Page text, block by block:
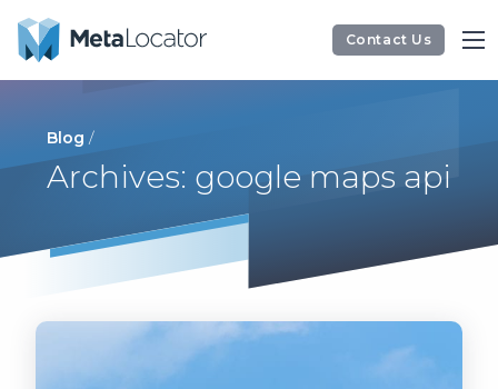
Contact Us
Blog /
Archives: google maps api